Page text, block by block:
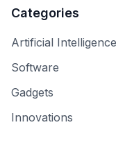
Categories
Artificial Intelligence
Software
Gadgets
Innovations